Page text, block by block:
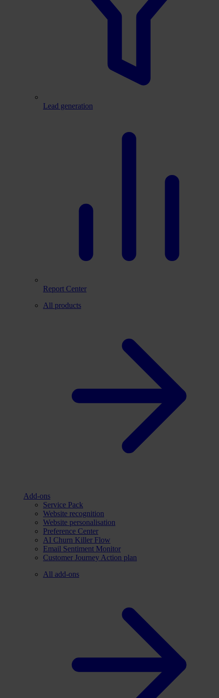
Lead generation
Report Center
All products
Add-ons
Service Pack
Website recognition
Website personalisation
Preference Center
AI Churn Killer Flow
Email Sentiment Monitor
Customer Journey Action plan
All add-ons